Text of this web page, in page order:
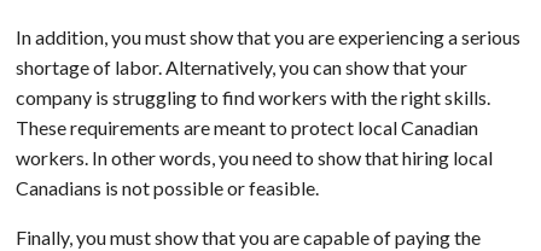
In addition, you must show that you are experiencing a serious
shortage of labor. Alternatively, you can show that your
company is struggling to find workers with the right skills.
These requirements are meant to protect local Canadian
workers. In other words, you need to show that hiring local
Canadians is not possible or feasible.
Finally, you must show that you are capable of paying the